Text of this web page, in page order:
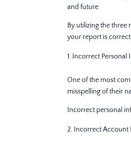
and future.
By utilizing the three
your report is
Incorrect Personal
One of the most
misspelling of their
Incorrect personal
Incorrect Account